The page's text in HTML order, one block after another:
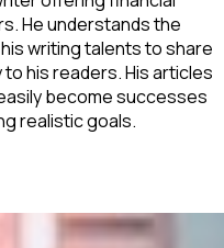
He understands the
writing talents to share
his readers. His articles
become successes
realistic goals.